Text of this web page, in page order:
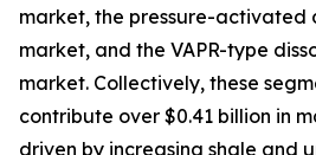
market, the pressure-activated
market, and the VAPR-type
market. Collectively, these
contribute over $0.41 billion in
driven by increasing shale and